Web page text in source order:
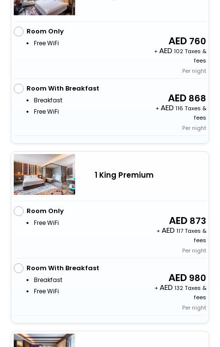
Room Only
Free WiFi 760
+
102 Taxes &
fees
Per night
Room With Breakfast
Breakfast
Free WiFi
868
+
116 Taxes &
fees
Per night
1 King Premium
Room Only
Free WiFi 873
+
117 Taxes &
fees
Per night
Room With Breakfast
Breakfast
Free WiFi
980
+
132 Taxes &
fees
Per night